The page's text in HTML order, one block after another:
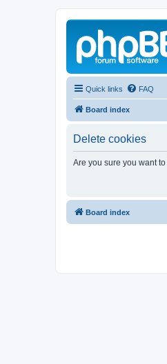
Quick links FAQ
Board index
Delete cookies
Are you sure you want
Board index